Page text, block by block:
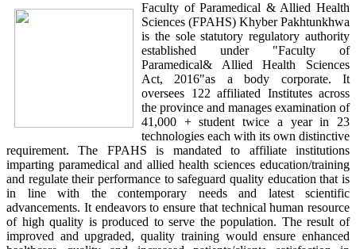
Faculty of Paramedical & Allied Health
Sciences (FPAHS) Khyber Pakhtunkhwa
is the sole statutory regulatory authority
established under "Faculty of
Paramedical& Allied Health Sciences
Act, 2016"as a body corporate. It
oversees 122 affiliated Institutes across
the province and manages examination of
41,000 + student twice a year in 23
technologies each with its own distinctive
requirement. The FPAHS is mandated to affiliate institutions
imparting paramedical and allied health sciences education/training
and regulate their performance to safeguard quality education that is
in line with the contemporary needs and latest scientific
advancements. It endeavors to ensure that technical human resource
of high quality is produced to serve the population. The result of
improved and upgraded, quality training would ensure enhanced